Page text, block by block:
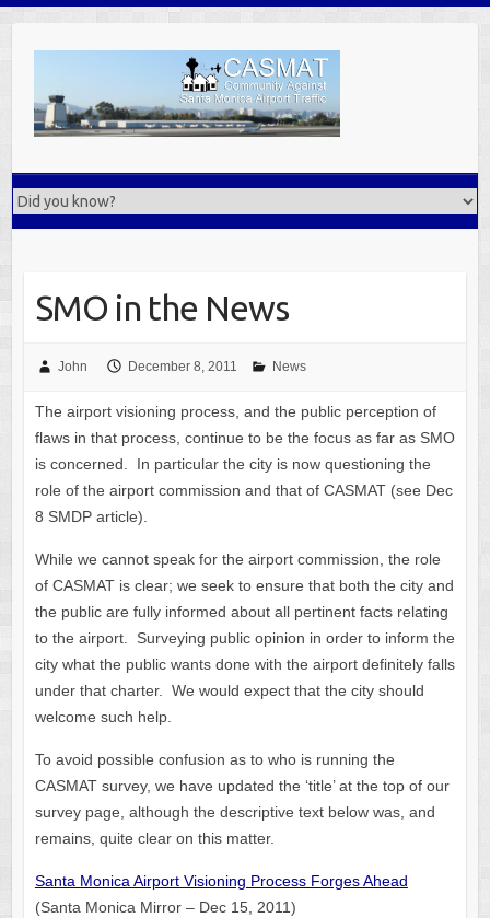
SMO in the News
John December 8, 2011 News
The airport visioning process, and the public perception of
flaws in that process, continue to be the focus as far as SMO
is concerned. In particular the city is now questioning the
role of the airport commission and that of CASMAT (see Dec
8 SMDP article).
While we cannot speak for the airport commission, the role
of CASMAT is clear; we seek to ensure that both the city and
the public are fully informed about all pertinent facts relating
to the airport. Surveying public opinion in order to inform the
city what the public wants done with the airport definitely falls
under that charter. We would expect that the city should
welcome such help.
To avoid possible confusion as to who is running the
CASMAT survey, we have updated the ‘title’ at the top of our
survey page, although the descriptive text below was, and
remains, quite clear on this matter.
Santa Monica Airport Visioning Process Forges Ahead
(Santa Monica Mirror – Dec 15, 2011)